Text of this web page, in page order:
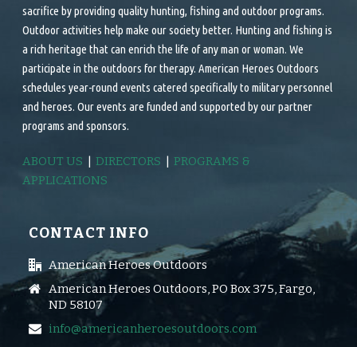
sacrifice by providing quality hunting, fishing and outdoor programs.
Outdoor activities help make our society better. Hunting and fishing is
a rich heritage that can enrich the life of any man or woman. We
participate in the outdoors for therapy. American Heroes Outdoors
schedules year-round events catered specifically to military personnel
and heroes. Our events are funded and supported by our partner
programs and sponsors.
ABOUT US |DIRECTORS |PROGRAMS &
APPLICATIONS
CONTACT INFO
American Heroes Outdoors
American Heroes Outdoors, PO Box 375, Fargo,
ND 58107
info@americanheroesoutdoors.com